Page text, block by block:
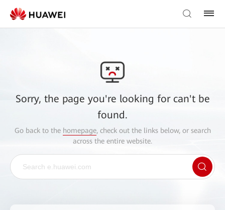
Sorry, the page you're looking for can't be
found.
Go back to the homepage, check out the links below, or search
across the entire website.